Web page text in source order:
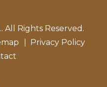
All Rights Reserved.
Privacy Policy